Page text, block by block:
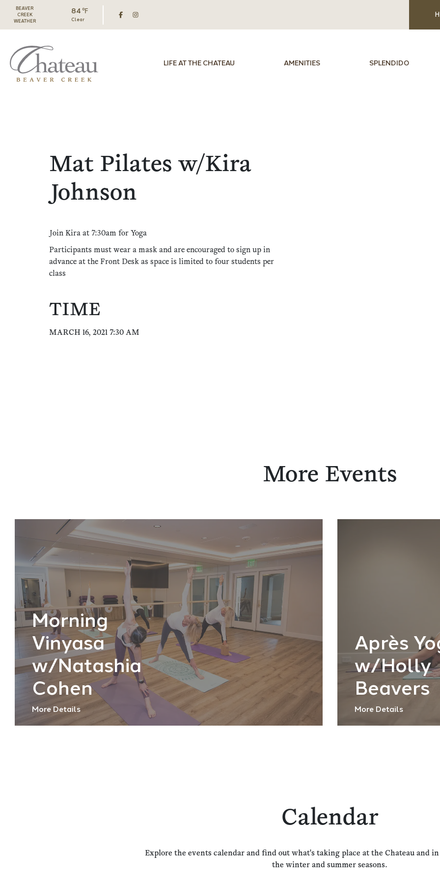
BEAVER
CREEK
WEATHER
84 ℉
Clear
LIFE AT THE CHATEAU AMENITIES SPLENDIDO
Mat Pilates w/Kira
Johnson
Join Kira at 7:30am for Yoga
Participants must wear a mask and are encouraged to sign up in
advance at the Front Desk as space is limited to four students per
class
TIME
MARCH 16, 2021 7:30 AM
More Events
Morning
Vinyasa
w/Natashia
Cohen
More Details
Après
w/Holly
Beavers
More Details
Calendar
Explore the events calendar and find out what's taking place at the Chateau and
the winter and summer seasons.